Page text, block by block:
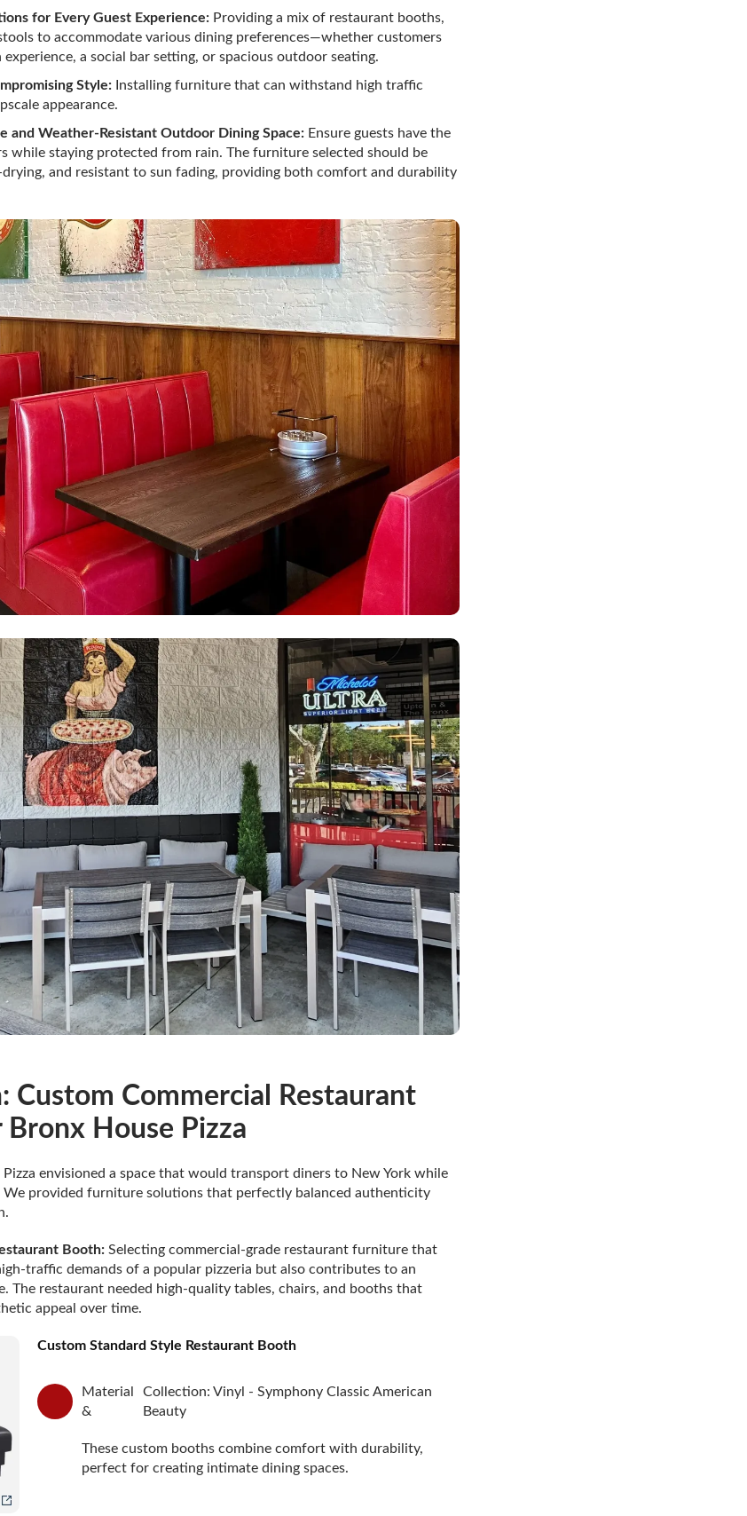
for Every Guest Experience:Providing a mix of restaurant booths,
to accommodate various dining preferences—whether customers
a social bar setting, or spacious outdoor seating.
Style:Installing furniture that can withstand high traffic
appearance.
and Weather-Resistant Outdoor Dining Space:Ensure guests have the
while staying protected from rain. The furniture selected should be
and resistant to sun fading, providing both comfort and durability
Custom Commercial Restaurant
House Pizza
envisioned a space that would transport diners to New York while
provided furniture solutions that perfectly balanced authenticity
Booth:Selecting commercial-grade restaurant furniture that
traffic demands of a popular pizzeria but also contributes to an
The restaurant needed high-quality tables, chairs, and booths that
appeal over time.
Custom Standard Style Restaurant Booth
Material
&
Collection: Vinyl - Symphony Classic American
Beauty
These custom booths combine comfort with durability,
perfect for creating intimate dining spaces.